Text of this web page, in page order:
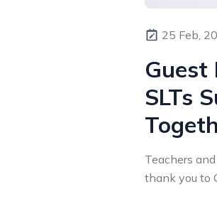
25 Feb,
Guest
SLTs
Teachers
thank you to